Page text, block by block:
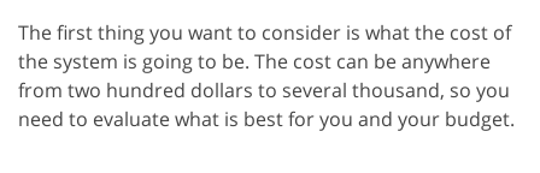
The first thing you want to consider is what the cost of
the system is going to be. The cost can be anywhere
from two hundred dollars to several thousand, so you
need to evaluate what is best for you and your budget.